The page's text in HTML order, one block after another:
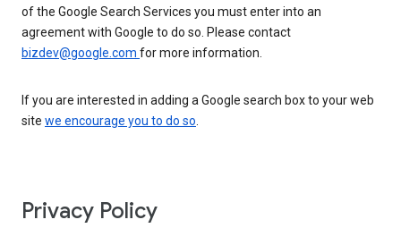
of the Google Search Services you must enter into an
agreement with Google to do so. Please contact
bizdev@google.com for more information.
If you are interested in adding a Google search box to your web
site we encourage you to do so.
Privacy Policy